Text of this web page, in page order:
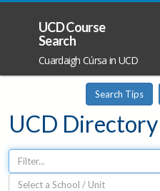
UCD Course
Search
Cuardaigh Cúrsa in UCD
UCD Directory
Search Tips
Select a School / Unit